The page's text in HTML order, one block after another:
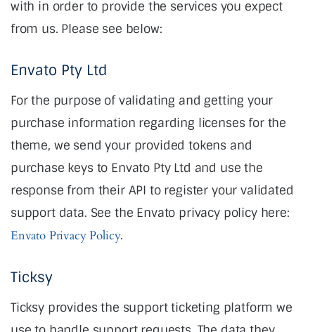
with in order to provide the services you expect
from us. Please see below:
Envato Pty Ltd
For the purpose of validating and getting your
purchase information regarding licenses for the
theme, we send your provided tokens and
purchase keys to Envato Pty Ltd and use the
response from their API to register your validated
support data. See the Envato privacy policy here:
Envato Privacy Policy.
Ticksy
Ticksy provides the support ticketing platform we